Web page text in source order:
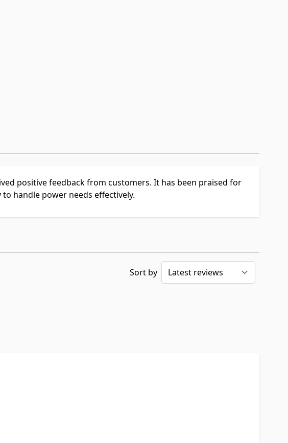
positive feedback from customers. It has been praised for
handle power needs effectively.
Sort by